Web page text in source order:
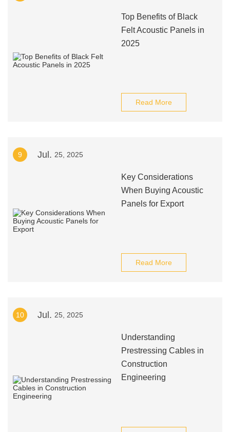
Top Benefits of Black
Felt Acoustic Panels in
2025
Read More
9 Jul. 25, 2025
Key Considerations
When Buying Acoustic
Panels for Export
Read More
10 Jul. 25, 2025
Understanding
Prestressing Cables in
Construction
Engineering